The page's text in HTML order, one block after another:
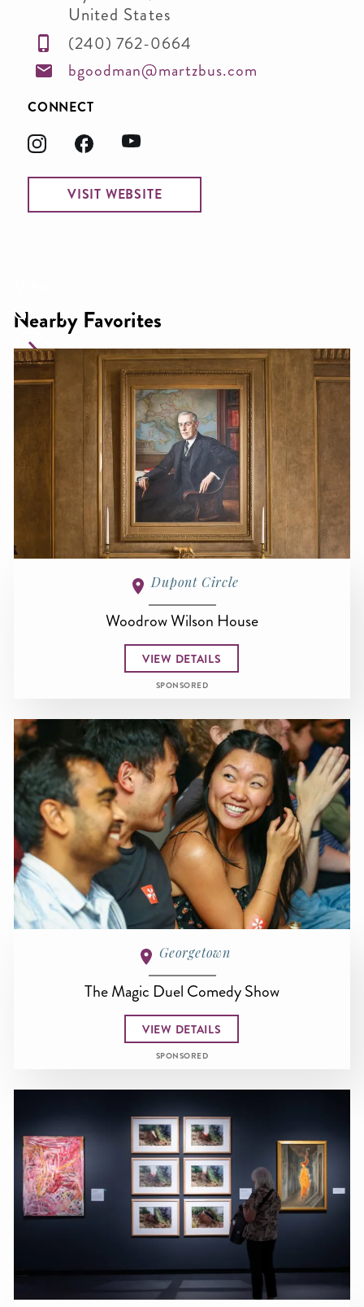
United States
(240) 762-0664
bgoodman@martzbus.com
CONNECT
VISIT WEBSITE
Gallery
Nearby Favorites
Dupont Circle
Woodrow Wilson House
VIEW DETAILS
SPONSORED
Georgetown
The Magic Duel Comedy Show
VIEW DETAILS
SPONSORED